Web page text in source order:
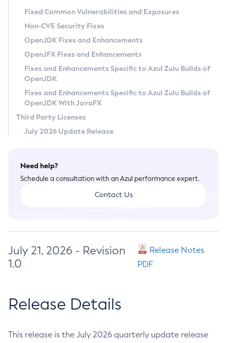
Linux
Other Distributions
macOS
Linux
Using Java Flight Recorder
FIPS integration in Zulu
Legal Notice
Privacy Policy
Legal
Terms of Use
Fixed Common Vulnerabilities and Exposures
Non-CVE Security Fixes
OpenJDK Fixes and Enhancements
OpenJFX Fixes and Enhancements
Fixes and Enhancements Specific to Azul Zulu Builds of
OpenJDK
Fixes and Enhancements Specific to Azul Zulu Builds of
OpenJDK With JavaFX
Third Party Licenses
July 2026 Update Release
Need help?
Schedule a consultation with an Azul performance expert.
Contact Us
July 21, 2026 - Revision
1.0
Release Notes
PDF
Release Details
This release is the July 2026 quarterly update release